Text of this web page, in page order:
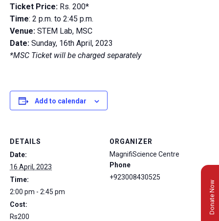
Ticket Price: Rs. 200*
Time: 2 p.m. to 2:45 p.m.
Venue: STEM Lab, MSC
Date: Sunday, 16th April, 2023
*MSC Ticket will be charged separately
Add to calendar
DETAILS
Date:
16 April, 2023
Time:
2:00 pm - 2:45 pm
Cost:
Rs200
ORGANIZER
MagnifiScience Centre
Phone
+923008430525
Donate Now